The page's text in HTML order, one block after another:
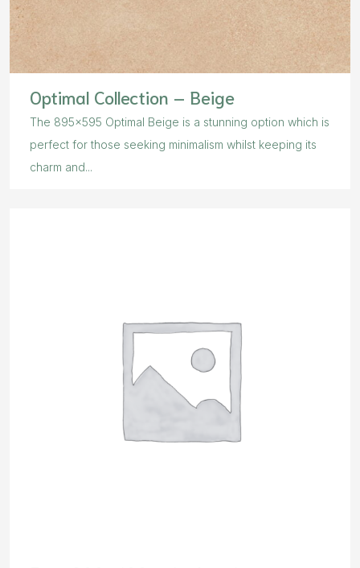
Optimal Collection – Beige
The 895×595 Optimal Beige is a stunning option which is
perfect for those seeking minimalism whilst keeping its
charm and...